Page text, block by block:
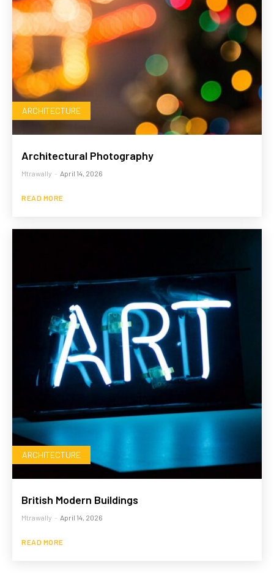
ARCHITECTURE
Architectural Photography
Mtrawally - April 14, 2026
READ MORE
ARCHITECTURE
British Modern Buildings
Mtrawally - April 14, 2026
READ MORE